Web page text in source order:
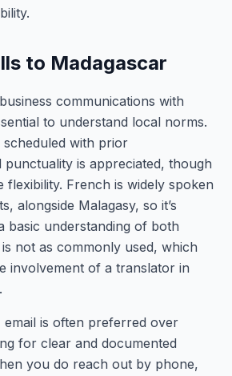
to Madagascar
communications with
to understand local norms.
with prior
punctuality is appreciated, though
flexibility. French is widely spoken
alongside Malagasy, so it’s
basic understanding of both
is not as commonly used, which
involvement of a translator in
email is often preferred over
for clear and documented
you do reach out by phone,